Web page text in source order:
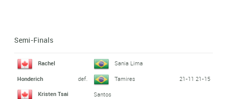
Semi-Finals
Rachel
Honderich
Kristen Tsai
def.
Sania Lima
Tamires
Santos
21-11 21-15